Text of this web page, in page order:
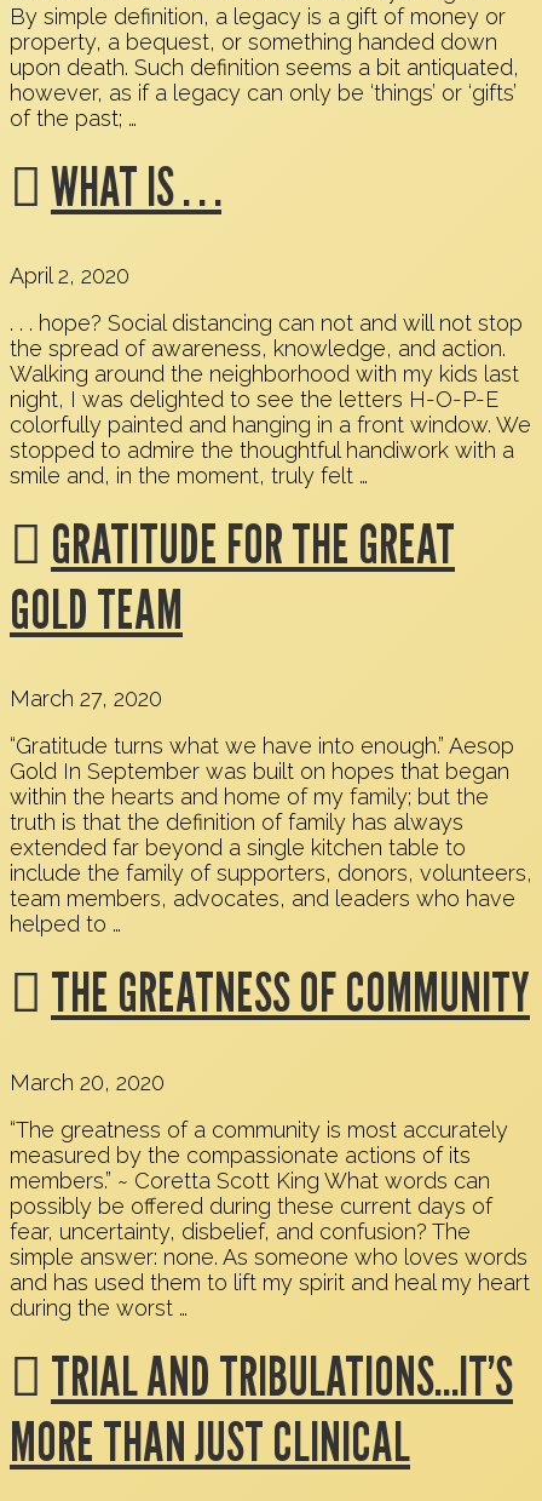
By simple definition, a legacy is a gift of money or
property, a bequest, or something handed down
upon death. Such definition seems a bit antiquated,
however, as if a legacy can only be ‘things’ or ‘gifts’
of the past; …
WHAT IS . . .
April 2, 2020
. . . hope? Social distancing can not and will not stop
the spread of awareness, knowledge, and action.
Walking around the neighborhood with my kids last
night, I was delighted to see the letters H-O-P-E
colorfully painted and hanging in a front window. We
stopped to admire the thoughtful handiwork with a
smile and, in the moment, truly felt …
GRATITUDE FOR THE GREAT
GOLD TEAM
March 27, 2020
“Gratitude turns what we have into enough.” Aesop
Gold In September was built on hopes that began
within the hearts and home of my family; but the
truth is that the definition of family has always
extended far beyond a single kitchen table to
include the family of supporters, donors, volunteers,
team members, advocates, and leaders who have
helped to …
THE GREATNESS OF COMMUNITY
March 20, 2020
“The greatness of a community is most accurately
measured by the compassionate actions of its
members.” ~ Coretta Scott King What words can
possibly be offered during these current days of
fear, uncertainty, disbelief, and confusion? The
simple answer: none. As someone who loves words
and has used them to lift my spirit and heal my heart
during the worst …
TRIAL AND TRIBULATIONS…IT’S
MORE THAN JUST CLINICAL